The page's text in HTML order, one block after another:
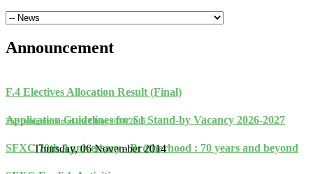
Announcement
F.4 Electives Allocation Result (Final)
Application Guidelines for S1 Stand-by Vacancy 2026-2027
SFXC 70th Anniversary - Brotherhood : 70 years and beyond
The Inauguration of the Clubs 2014-2015
Thursday, 06 November 2014